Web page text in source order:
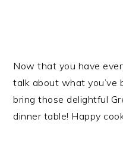
Now that you have
talk about what you’ve
bring those delightful
dinner table! Happy